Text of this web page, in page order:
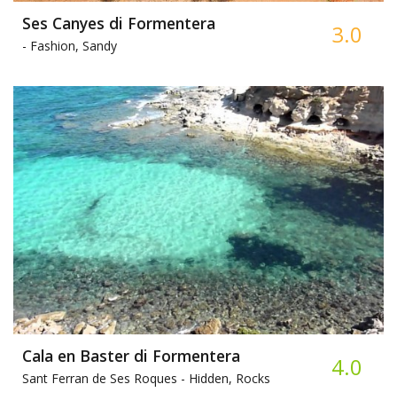
Ses Canyes di Formentera
- Fashion, Sandy 3.0
Cala en Baster di Formentera
Sant Ferran de Ses Roques - Hidden, Rocks 4.0